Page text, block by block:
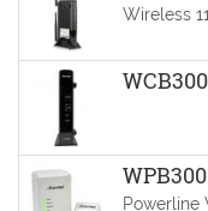
Wireless
Powerline